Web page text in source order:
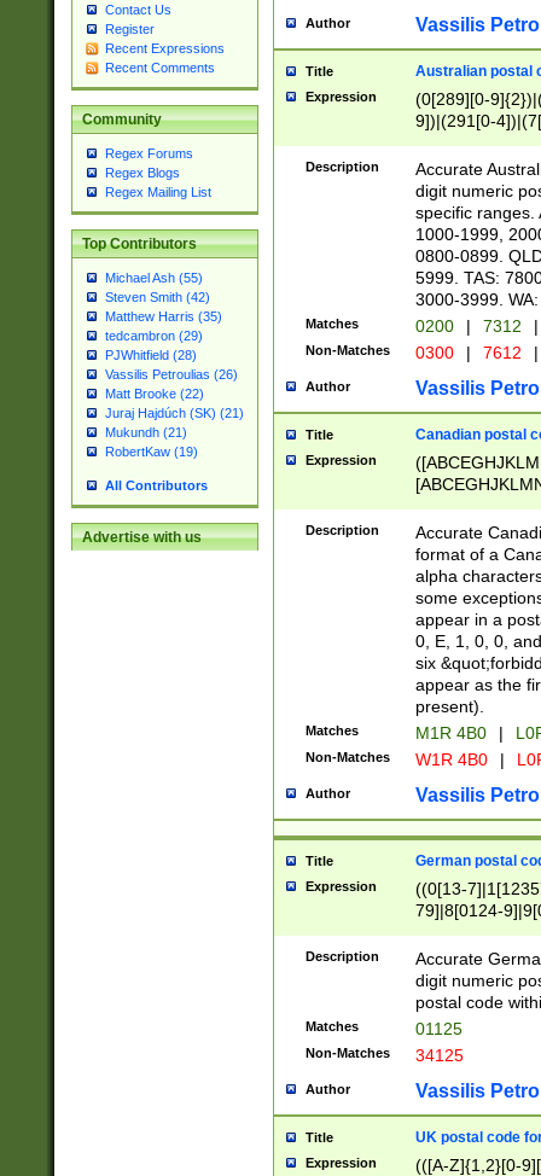
Contact Us
Register
Recent Expressions
Recent Comments
Community
Regex Forums
Regex Blogs
Regex Mailing List
Top Contributors
Michael Ash (55)
Steven Smith (42)
Matthew Harris (35)
tedcambron (29)
PJWhitfield (28)
Vassilis Petroulias (26)
Matt Brooke (22)
Juraj Hajdúch (SK) (21)
Mukundh (21)
RobertKaw (19)
All Contributors
Advertise with us
Author Vassilis
Title Australian postal
Expression
(0[289][0-
9])|(291[0-
Description
Accurate
digit numeric
specific ranges.
1000-1999,
0800-0899.
5999. TAS:
3000-3999.
Matches 0200 | 7312 |
Non-Matches 0300 | 7612 |
Author Vassilis
Title Canadian postal
Expression
Description
Accurate
format of a
alpha
some
appear in a
0, E, 1, 0, 0,
six
appear as the
present).
Matches M1R 4B0 |
Non-Matches W1R 4B0 |
Author Vassilis
Title German postal
Expression
((0[13-
79]|8[0124-
9]|11[5-
Description
Accurate
digit numeric
postal code
Matches 01125
Non-Matches 34125
Author Vassilis
Title UK postal code
Expression (([A-Z]{1,2}[0-